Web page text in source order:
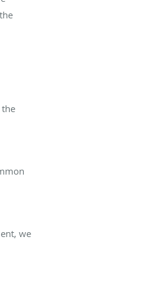
the
we